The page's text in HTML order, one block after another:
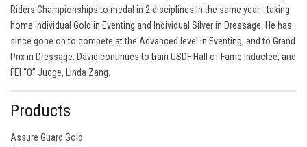
Riders Championships to medal in 2 disciplines in the same year - taking
home Individual Gold in Eventing and Individual Silver in Dressage. He has
since gone on to compete at the Advanced level in Eventing, and to Grand
Prix in Dressage. David continues to train USDF Hall of Fame Inductee, and
FEI “O” Judge, Linda Zang.
Products
Assure Guard Gold